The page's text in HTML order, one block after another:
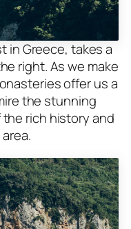
in Greece, takes a
right. As we make
offer us a
the stunning
rich history and